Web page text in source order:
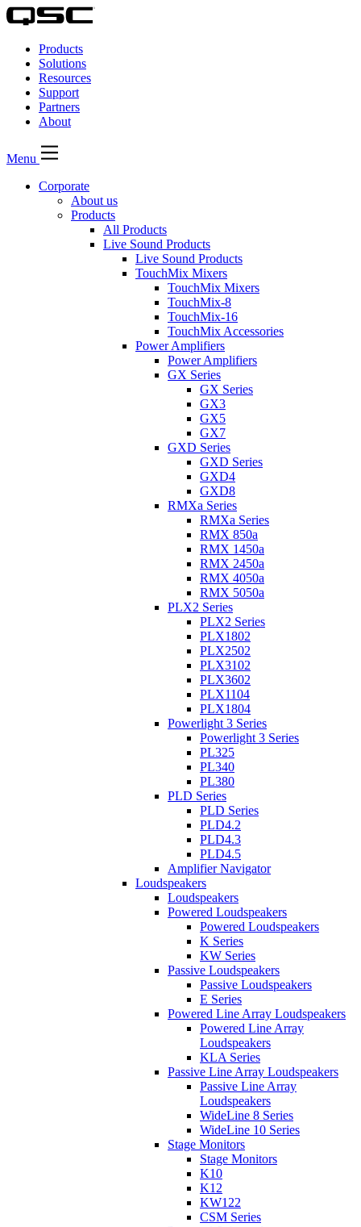
QSC
Audio
Products
Homepage
Products
Solutions
Resources
Support
Partners
About
Menu
Corporate
About us
Products
All Products
Live Sound Products
Live Sound Products
TouchMix Mixers
TouchMix Mixers
TouchMix-8
TouchMix-16
TouchMix Accessories
Power Amplifiers
Power Amplifiers
GX Series
GX Series
GX3
GX5
GX7
GXD Series
GXD Series
GXD4
GXD8
RMXa Series
RMXa Series
RMX 850a
RMX 1450a
RMX 2450a
RMX 4050a
RMX 5050a
PLX2 Series
PLX2 Series
PLX1802
PLX2502
PLX3102
PLX3602
PLX1104
PLX1804
Powerlight 3 Series
Powerlight 3 Series
PL325
PL340
PL380
PLD Series
PLD Series
PLD4.2
PLD4.3
PLD4.5
Amplifier Navigator
Loudspeakers
Loudspeakers
Powered Loudspeakers
Powered Loudspeakers
K Series
KW Series
Passive Loudspeakers
Passive Loudspeakers
E Series
Powered Line Array Loudspeakers
Powered Line Array
Loudspeakers
KLA Series
Passive Line Array Loudspeakers
Passive Line Array
Loudspeakers
WideLine 8 Series
WideLine 10 Series
Stage Monitors
Stage Monitors
K10
K12
KW122
CSM Series